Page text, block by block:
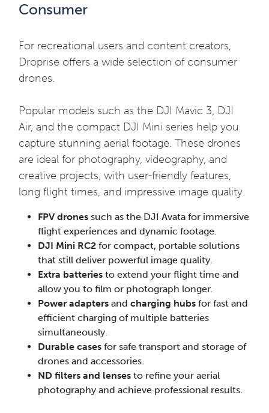
Consumer
For recreational users and content creators,
Droprise offers a wide selection of consumer
drones.
Popular models such as the DJI Mavic 3, DJI
Air, and the compact DJI Mini series help you
capture stunning aerial footage. These drones
are ideal for photography, videography, and
creative projects, with user-friendly features,
long flight times, and impressive image quality.
FPV drones such as the DJI Avata for immersive
flight experiences and dynamic footage.
DJI Mini RC2 for compact, portable solutions
that still deliver powerful image quality.
Extra batteries to extend your flight time and
allow you to film or photograph longer.
Power adapters and charging hubs for fast and
efficient charging of multiple batteries
simultaneously.
Durable cases for safe transport and storage of
drones and accessories.
ND filters and lenses to refine your aerial
photography and achieve professional results.